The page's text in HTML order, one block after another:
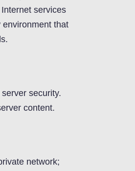
services
that
security.
content.
network;